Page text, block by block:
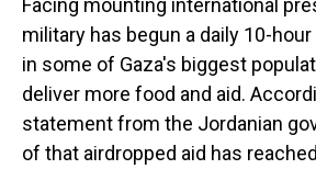
Facing mounting international
military has begun a daily 10-
in some of Gaza's biggest
deliver more food and aid.
statement from the Jordanian
of that airdropped aid has